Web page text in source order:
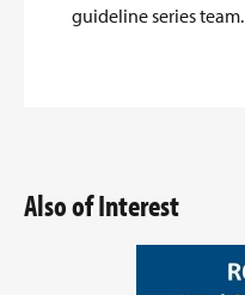
guideline series team.
Also of Interest